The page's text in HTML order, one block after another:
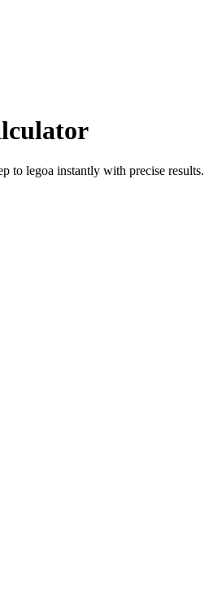
to legoa instantly with precise results.